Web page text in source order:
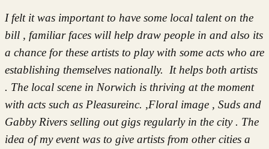
I felt it was important to have some local talent on the
bill , familiar faces will help draw people in and also its
a chance for these artists to play with some acts who are
establishing themselves nationally. It helps both artists
. The local scene in Norwich is thriving at the moment
with acts such as Pleasureinc. ,Floral image , Suds and
Gabby Rivers selling out gigs regularly in the city . The
idea of my event was to give artists from other cities a